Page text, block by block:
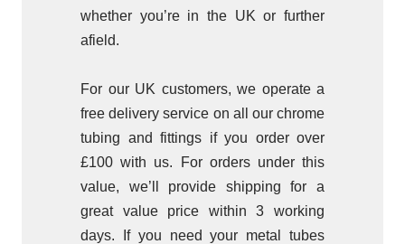
whether you’re in the UK or further
afield.
For our UK customers, we operate a
free delivery service on all our chrome
tubing and fittings if you order over
£100 with us. For orders under this
value, we’ll provide shipping for a
great value price within 3 working
days. If you need your metal tubes